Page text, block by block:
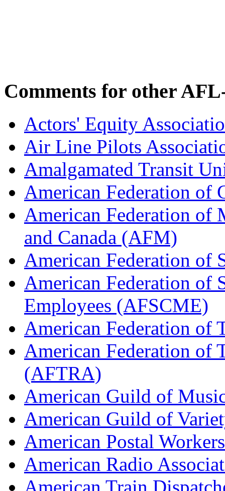
Comments for other
Actors' Equity
Air Line Pilots
Amalgamated Transit
American Federation of
American Federation of
and Canada (AFM)
American Federation of
American Federation of
Employees (AFSCME)
American Federation of
American Federation of
(AFTRA)
American Guild of
American Guild of
American Postal
American Radio
American Train